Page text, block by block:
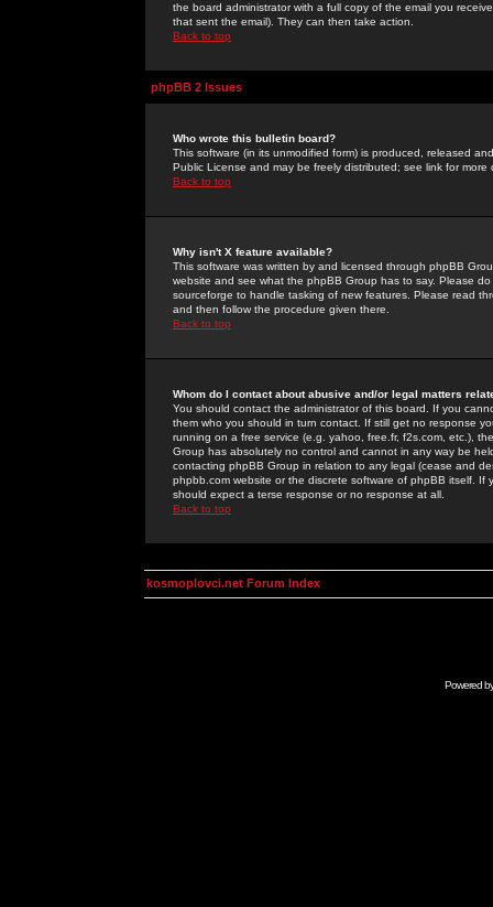
the board administrator with a full copy of the email you
that sent the email). They can then take action.
Back to top
phpBB 2 Issues
Who wrote this bulletin board?
This software (in its unmodified form) is produced, released
Public License and may be freely distributed; see link for more
Back to top
Why isn't X feature available?
This software was written by and licensed through phpBB
website and see what the phpBB Group has to say. Please
sourceforge to handle tasking of new features. Please read
and then follow the procedure given there.
Back to top
Whom do I contact about abusive and/or legal matters
You should contact the administrator of this board. If you
them who you should in turn contact. If still get no response
running on a free service (e.g. yahoo, free.fr, f2s.com, etc.),
Group has absolutely no control and cannot in any way be
contacting phpBB Group in relation to any legal (cease and
phpbb.com website or the discrete software of phpBB itself.
should expect a terse response or no response at all.
Back to top
kosmoplovci.net Forum Index
Powered